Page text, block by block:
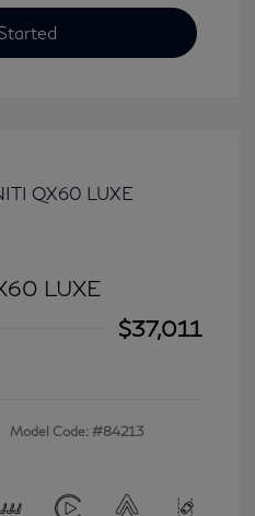
LUXE
$37,011
Model Code: #84213